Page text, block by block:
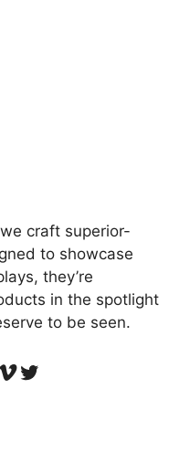
craft superior-
to showcase
they’re
in the spotlight
to be seen.
Twitter